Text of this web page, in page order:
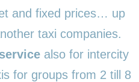
and fixed prices… up
taxi companies.
also for intercity
for groups from 2 till 8